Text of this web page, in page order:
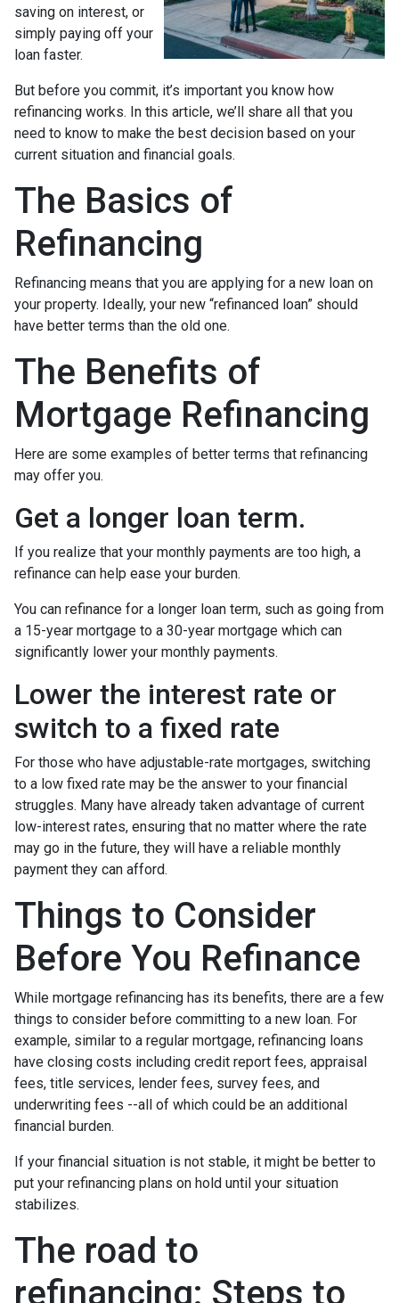
saving on interest, or
simply paying off your
loan faster.
But before you commit, it’s important you know how
refinancing works. In this article, we’ll share all that you
need to know to make the best decision based on your
current situation and financial goals.
The Basics of
Refinancing
Refinancing means that you are applying for a new loan on
your property. Ideally, your new “refinanced loan” should
have better terms than the old one.
The Benefits of
Mortgage Refinancing
Here are some examples of better terms that refinancing
may offer you.
Get a longer loan term.
If you realize that your monthly payments are too high, a
refinance can help ease your burden.
You can refinance for a longer loan term, such as going from
a 15-year mortgage to a 30-year mortgage which can
significantly lower your monthly payments.
Lower the interest rate or
switch to a fixed rate
For those who have adjustable-rate mortgages, switching
to a low fixed rate may be the answer to your financial
struggles. Many have already taken advantage of current
low-interest rates, ensuring that no matter where the rate
may go in the future, they will have a reliable monthly
payment they can afford.
Things to Consider
Before You Refinance
While mortgage refinancing has its benefits, there are a few
things to consider before committing to a new loan. For
example, similar to a regular mortgage, refinancing loans
have closing costs including credit report fees, appraisal
fees, title services, lender fees, survey fees, and
underwriting fees --all of which could be an additional
financial burden.
If your financial situation is not stable, it might be better to
put your refinancing plans on hold until your situation
stabilizes.
The road to
refinancing: Steps to